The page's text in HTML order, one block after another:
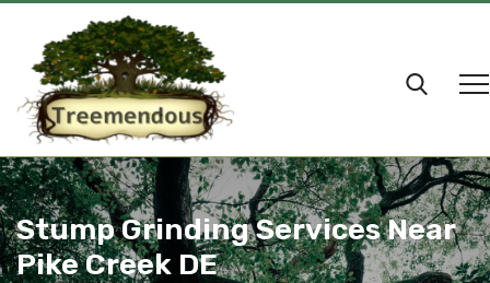
Stump Grinding Services Near
Pike Creek DE